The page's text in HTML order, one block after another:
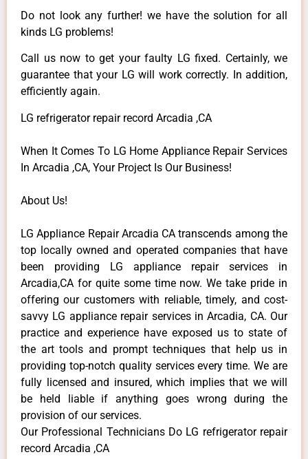
Do not look any further! we have the solution for all
kinds LG problems!
Call us now to get your faulty LG fixed. Certainly, we
guarantee that your LG will work correctly. In addition,
efficiently again.
LG refrigerator repair record Arcadia ,CA
When It Comes To LG Home Appliance Repair Services
In Arcadia ,CA, Your Project Is Our Business!
About Us!
LG Appliance Repair Arcadia CA transcends among the
top locally owned and operated companies that have
been providing LG appliance repair services in
Arcadia,CA for quite some time now. We take pride in
offering our customers with reliable, timely, and cost-
savvy LG appliance repair services in Arcadia, CA. Our
practice and experience have exposed us to state of
the art tools and prompt techniques that help us in
providing top-notch quality services every time. We are
fully licensed and insured, which implies that we will
be held liable if anything goes wrong during the
provision of our services.
Our Professional Technicians Do LG refrigerator repair
record Arcadia ,CA